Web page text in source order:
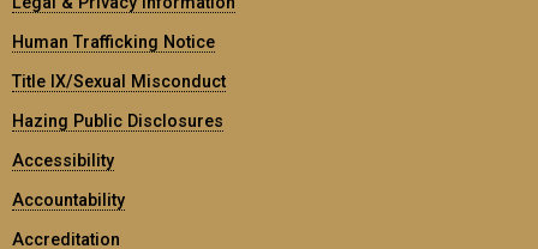
Human Trafficking Notice
Title IX/Sexual Misconduct
Hazing Public Disclosures
Accessibility
Accountability
Accreditation